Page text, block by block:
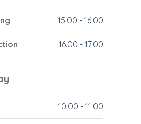
15.00 - 16.00
16.00 - 17.00
10.00 - 11.00